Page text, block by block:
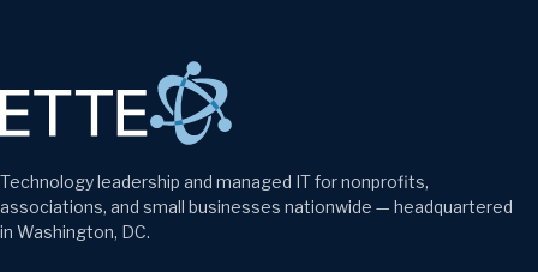
Technology leadership and managed IT for nonprofits,
associations, and small businesses nationwide — headquartered
in Washington, DC.